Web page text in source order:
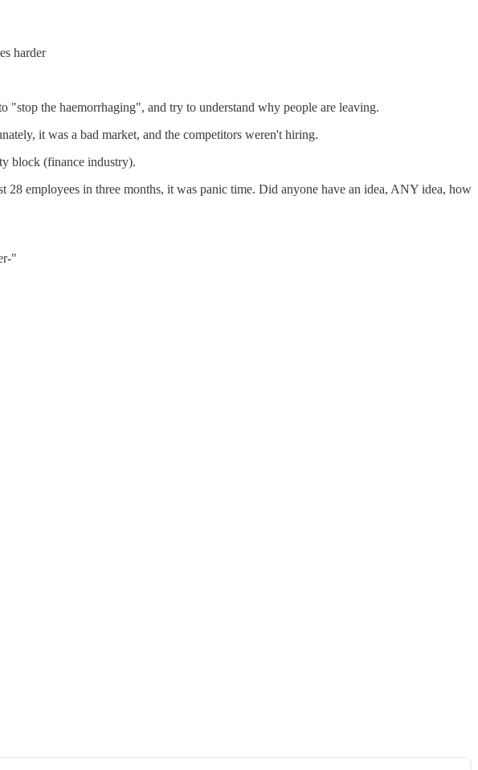
harder
"stop the haemorrhaging", and try to understand why people are leaving.
it was a bad market, and the competitors weren't hiring.
block (finance industry).
28 employees in three months, it was panic time. Did anyone have an idea, ANY idea, how
"